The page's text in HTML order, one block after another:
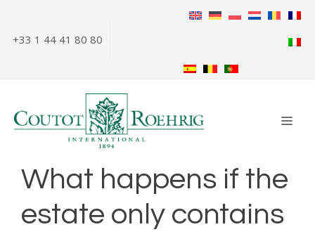
content
+33 1 44 41 80 80
What happens if the
estate only contains